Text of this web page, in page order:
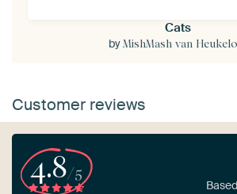
Cats
byMishMash van
Customer reviews
4.8/5